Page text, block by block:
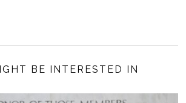
BE INTERESTED IN